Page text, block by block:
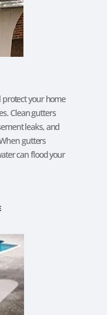
protect your home
Clean gutters
leaks, and
gutters
can flood your